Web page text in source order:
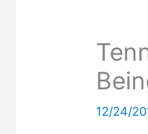
12/24/